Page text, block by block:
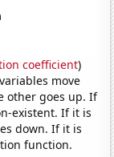
coefficient)
move
other goes up. If
existent. If it is
down. If it is
function.